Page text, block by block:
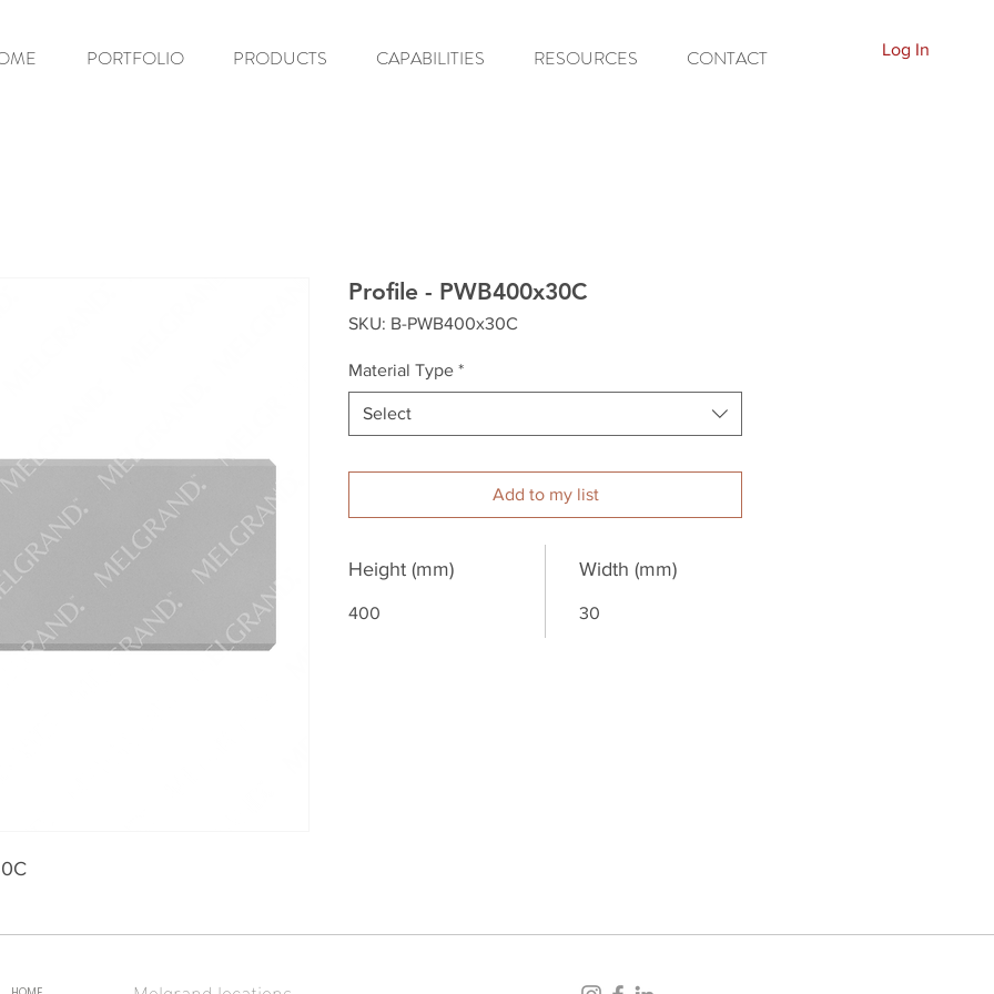
PORTFOLIO PRODUCTS CAPABILITIES RESOURCES CONTACT Log In
Profile - PWB400x30C
SKU: B-PWB400x30C
Material Type *
Select
Add to my list
Height (mm)
400
Width (mm)
30